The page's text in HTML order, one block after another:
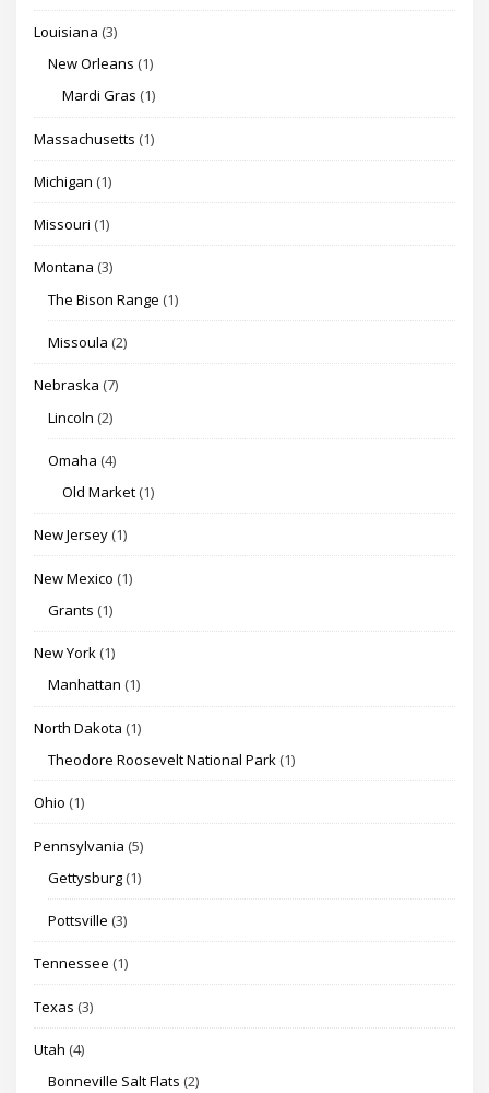
Louisiana (3)
New Orleans (1)
Mardi Gras (1)
Massachusetts (1)
Michigan (1)
Missouri (1)
Montana (3)
The Bison Range (1)
Missoula (2)
Nebraska (7)
Lincoln (2)
Omaha (4)
Old Market (1)
New Jersey (1)
New Mexico (1)
Grants (1)
New York (1)
Manhattan (1)
North Dakota (1)
Theodore Roosevelt National Park (1)
Ohio (1)
Pennsylvania (5)
Gettysburg (1)
Pottsville (3)
Tennessee (1)
Texas (3)
Utah (4)
Bonneville Salt Flats (2)